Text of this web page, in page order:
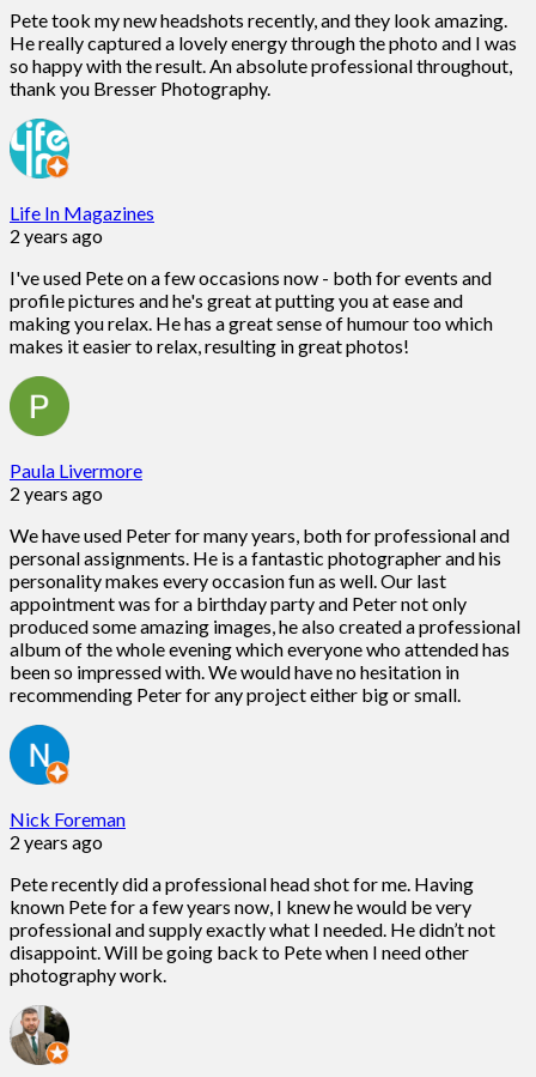
Pete took my new headshots recently, and they look amazing.
He really captured a lovely energy through the photo and I was
so happy with the result. An absolute professional throughout,
thank you Bresser Photography.
Life In Magazines
2 years ago
I've used Pete on a few occasions now - both for events and
profile pictures and he's great at putting you at ease and
making you relax. He has a great sense of humour too which
makes it easier to relax, resulting in great photos!
Paula Livermore
2 years ago
We have used Peter for many years, both for professional and
personal assignments. He is a fantastic photographer and his
personality makes every occasion fun as well. Our last
appointment was for a birthday party and Peter not only
produced some amazing images, he also created a professional
album of the whole evening which everyone who attended has
been so impressed with. We would have no hesitation in
recommending Peter for any project either big or small.
Nick Foreman
2 years ago
Pete recently did a professional head shot for me. Having
known Pete for a few years now, I knew he would be very
professional and supply exactly what I needed. He didn’t not
disappoint. Will be going back to Pete when I need other
photography work.